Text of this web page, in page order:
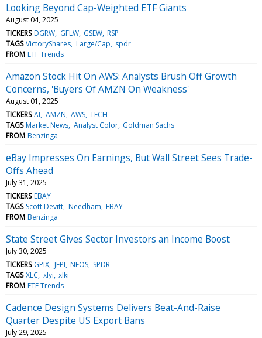
Looking Beyond Cap-Weighted ETF Giants
August 04, 2025
TICKERS DGRW GFLW GSEW RSP
TAGS VictoryShares Large/Cap spdr
FROM ETF Trends
Amazon Stock Hit On AWS: Analysts Brush Off Growth
Concerns, 'Buyers Of AMZN On Weakness'
August 01, 2025
TICKERS AI AMZN AWS TECH
TAGS Market News Analyst Color Goldman Sachs
FROM Benzinga
eBay Impresses On Earnings, But Wall Street Sees Trade-
Offs Ahead
July 31, 2025
TICKERS EBAY
TAGS Scott Devitt Needham EBAY
FROM Benzinga
State Street Gives Sector Investors an Income Boost
July 30, 2025
TICKERS GPIX JEPI NEOS SPDR
TAGS XLC xlyi xlki
FROM ETF Trends
Cadence Design Systems Delivers Beat-And-Raise
Quarter Despite US Export Bans
July 29, 2025